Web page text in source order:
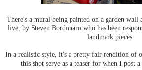
There's a mural being painted on a garden wall
live, by Steven Bordonaro who has been
landmark pieces.
In a realistic style, it's a pretty fair rendition of
this shot serve as a teaser for when I post